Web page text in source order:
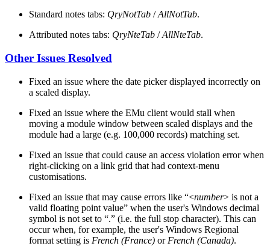
Standard notes tabs: QryNotTab /AllNotTab.
Attributed notes tabs: QryNteTab /AllNteTab.
Other Issues Resolved
Fixed an issue where the date picker displayed incorrectly on
a scaled display.
Fixed an issue where the EMu client would stall when
moving a module window between scaled displays and the
module had a large (e.g. 100,000 records) matching set.
Fixed an issue that could cause an access violation error when
right-clicking on a link grid that had context-menu
customisations.
Fixed an issue that may cause errors like “<number> is not a
valid floating point value” when the user's Windows decimal
symbol is not set to “.” (i.e. the full stop character). This can
occur when, for example, the user's Windows Regional
format setting is French (France) or French (Canada).